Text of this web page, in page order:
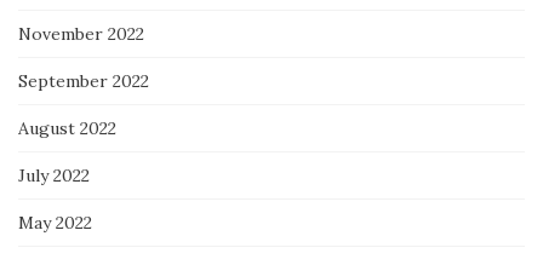
November 2022
September 2022
August 2022
July 2022
May 2022